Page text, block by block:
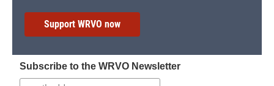
Support WRVO now
Subscribe to the WRVO Newsletter